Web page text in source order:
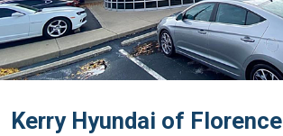
Kerry Hyundai of Florence